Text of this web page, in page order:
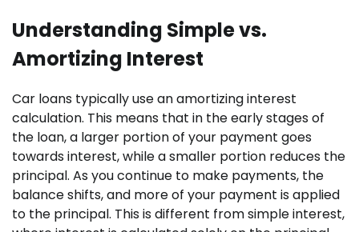
Understanding Simple vs.
Amortizing Interest
Car loans typically use an amortizing interest
calculation. This means that in the early stages of
the loan, a larger portion of your payment goes
towards interest, while a smaller portion reduces the
principal. As you continue to make payments, the
balance shifts, and more of your payment is applied
to the principal. This is different from simple interest,